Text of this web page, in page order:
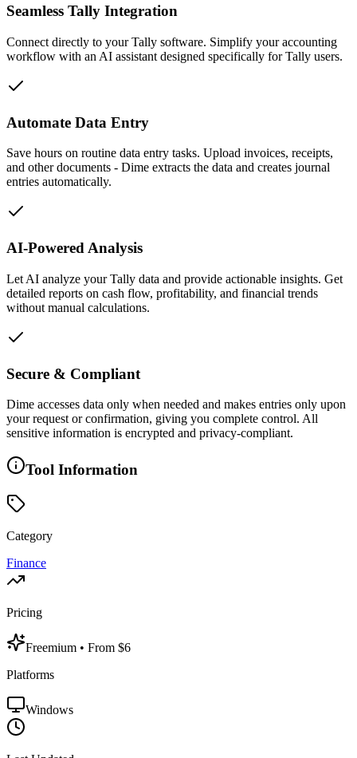
Seamless Tally Integration
Connect directly to your Tally software. Simplify your accounting
workflow with an AI assistant designed specifically for Tally users.
Automate Data Entry
Save hours on routine data entry tasks. Upload invoices, receipts,
and other documents - Dime extracts the data and creates journal
entries automatically.
AI-Powered Analysis
Let AI analyze your Tally data and provide actionable insights. Get
detailed reports on cash flow, profitability, and financial trends
without manual calculations.
Secure & Compliant
Dime accesses data only when needed and makes entries only upon
your request or confirmation, giving you complete control. All
sensitive information is encrypted and privacy-compliant.
Tool Information
Category
Finance
Pricing
Freemium • From $6
Platforms
Windows